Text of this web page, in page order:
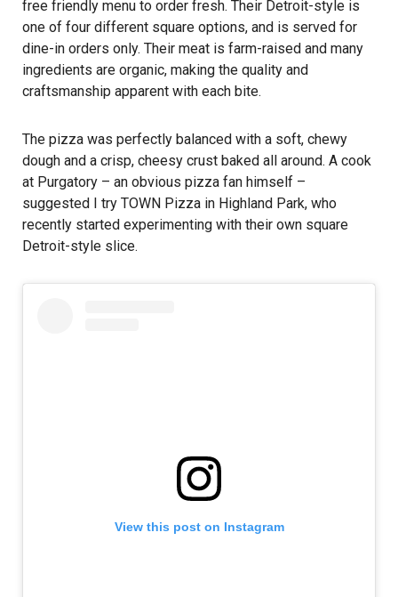
free friendly menu to order fresh. Their Detroit-style is
one of four different square options, and is served for
dine-in orders only. Their meat is farm-raised and many
ingredients are organic, making the quality and
craftsmanship apparent with each bite.
The pizza was perfectly balanced with a soft, chewy
dough and a crisp, cheesy crust baked all around. A cook
at Purgatory – an obvious pizza fan himself –
suggested I try TOWN Pizza in Highland Park, who
recently started experimenting with their own square
Detroit-style slice.
View this post on Instagram